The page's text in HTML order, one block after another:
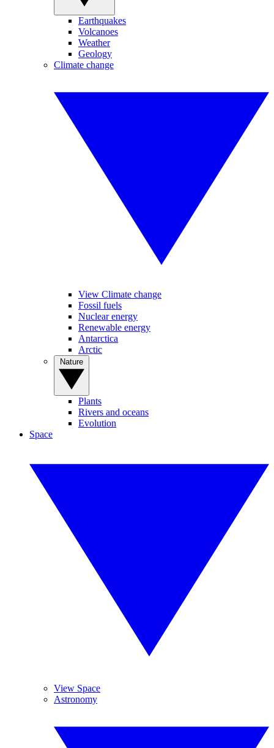
Earthquakes
Volcanoes
Weather
Geology
Climate change
View Climate change
Fossil fuels
Nuclear energy
Renewable energy
Antarctica
Arctic
Plants
Rivers and oceans
Evolution
Space
View Space
Astronomy